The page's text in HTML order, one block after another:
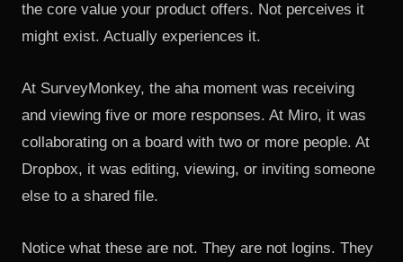
the core value your product offers. Not perceives it
might exist. Actually experiences it.
At SurveyMonkey, the aha moment was receiving
and viewing five or more responses. At Miro, it was
collaborating on a board with two or more people. At
Dropbox, it was editing, viewing, or inviting someone
else to a shared file.
Notice what these are not. They are not logins. They